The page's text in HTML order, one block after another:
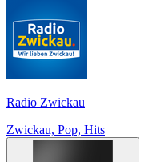
Radio Zwickau
Zwickau, Pop, Hits